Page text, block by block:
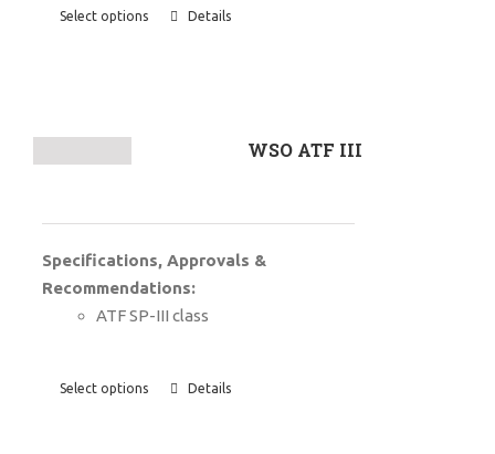
Select options Details
WSO ATF III
Specifications, Approvals &
Recommendations:
ATF SP-III class
Select options Details